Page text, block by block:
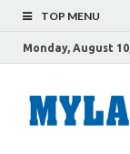
TOP MENU
Monday, August